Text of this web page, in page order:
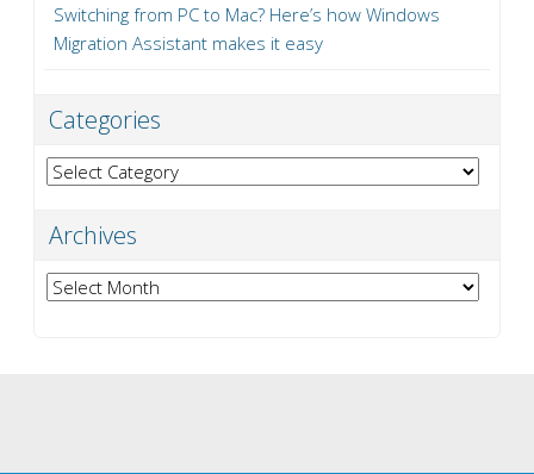
Switching from PC to Mac? Here’s how Windows
Migration Assistant makes it easy
Categories
Categories
Archives
Archives